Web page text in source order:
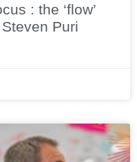
: the ‘flow’
Puri